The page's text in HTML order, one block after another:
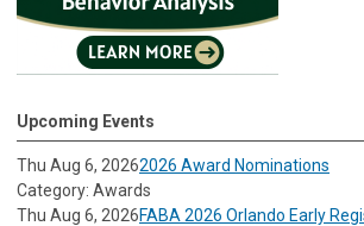
Upcoming Events
Thu Aug 6, 20262026 Award Nominations
Category: Awards
Thu Aug 6, 2026FABA 2026 Orlando Early